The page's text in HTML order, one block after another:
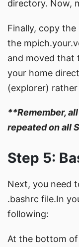
directory. Now,
Finally, copy
the
and moved that
your home
(explorer)
**Remember,
repeated on all
Step 5:
Next, you need
.bashrc file.In
following:
At the bottom